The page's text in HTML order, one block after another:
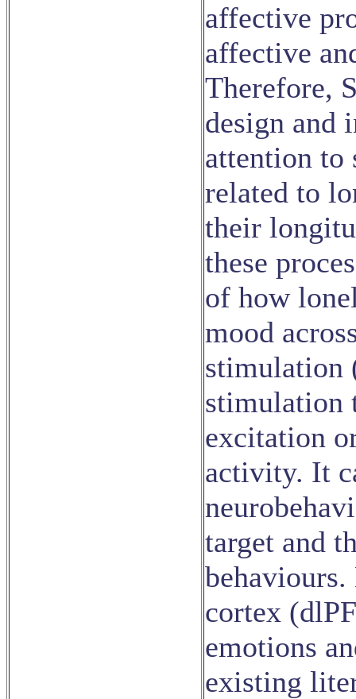
affective
affective
Therefore,
design and
attention
related to
their
these
of how
mood
stimulation
stimulation
excitation
activity. It
target and
cortex
emotions
existing